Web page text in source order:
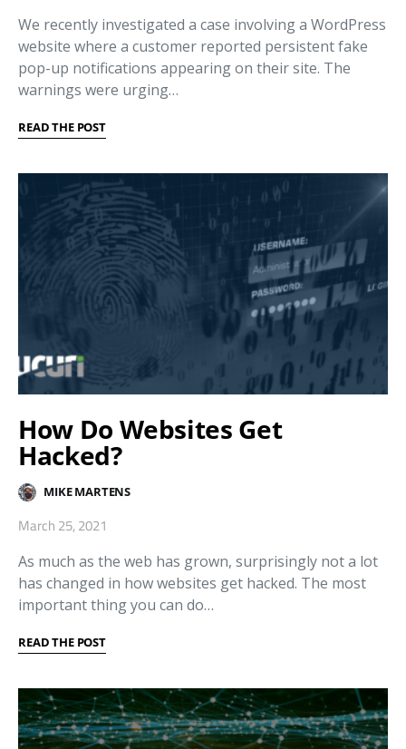
We recently investigated a case involving a WordPress
website where a customer reported persistent fake
pop-up notifications appearing on their site. The
warnings were urging…
READ THE POST
How Do Websites Get
Hacked?
MIKE MARTENS
March 25, 2021
As much as the web has grown, surprisingly not a lot
has changed in how websites get hacked. The most
important thing you can do…
READ THE POST